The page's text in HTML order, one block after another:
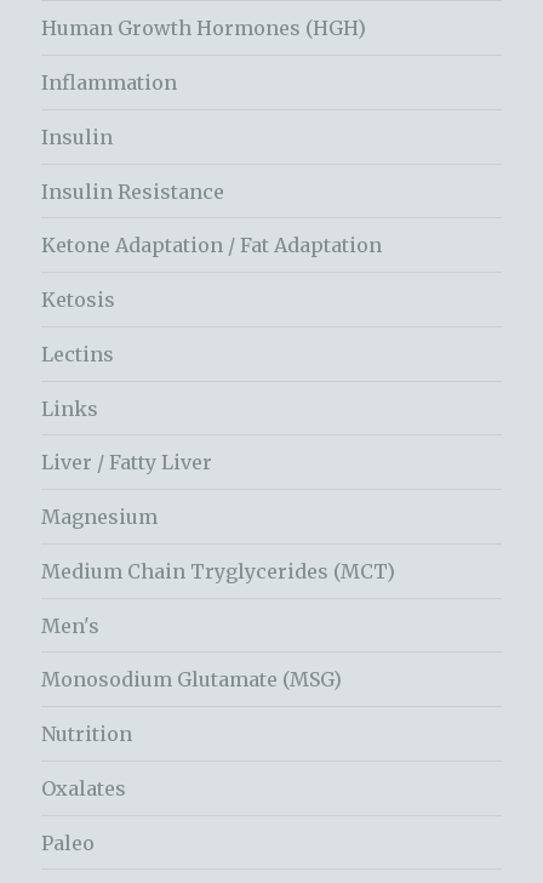
Human Growth Hormones (HGH)
Inflammation
Insulin
Insulin Resistance
Ketone Adaptation / Fat Adaptation
Ketosis
Lectins
Links
Liver / Fatty Liver
Magnesium
Medium Chain Tryglycerides (MCT)
Men's
Monosodium Glutamate (MSG)
Nutrition
Oxalates
Paleo